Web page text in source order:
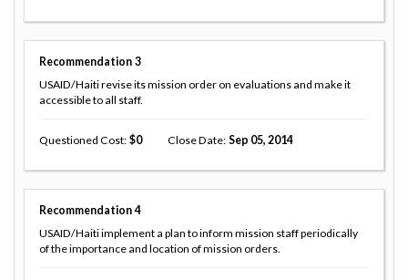
Recommendation 3
USAID/Haiti revise its mission order on evaluations and make it
accessible to all staff.
Questioned Cost 0 Close Date Sep 05, 2014
Recommendation 4
USAID/Haiti implement a plan to inform mission staff periodically
of the importance and location of mission orders.